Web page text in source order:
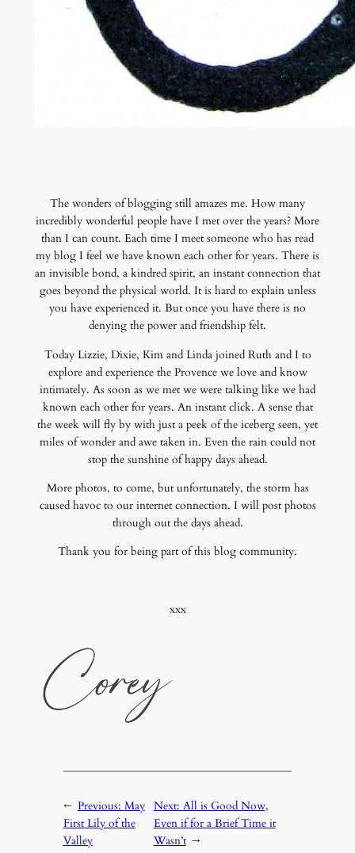
The wonders of blogging still amazes me. How many
incredibly wonderful people have I met over the years? More
than I can count. Each time I meet someone who has read
my blog I feel we have known each other for years. There is
an invisible bond, a kindred spirit, an instant connection that
goes beyond the physical world. It is hard to explain unless
you have experienced it. But once you have there is no
denying the power and friendship felt.
Today Lizzie, Dixie, Kim and Linda joined Ruth and I to
explore and experience the Provence we love and know
intimately. As soon as we met we were talking like we had
known each other for years. An instant click. A sense that
the week will fly by with just a peek of the iceberg seen, yet
miles of wonder and awe taken in. Even the rain could not
stop the sunshine of happy days ahead.
More photos, to come, but unfortunately, the storm has
caused havoc to our internet connection. I will post photos
through out the days ahead.
Thank you for being part of this blog community.
xxx
← Previous: May
First Lily of the
Valley
Next: All is Good Now,
Even if for a Brief Time it
Wasn’t →